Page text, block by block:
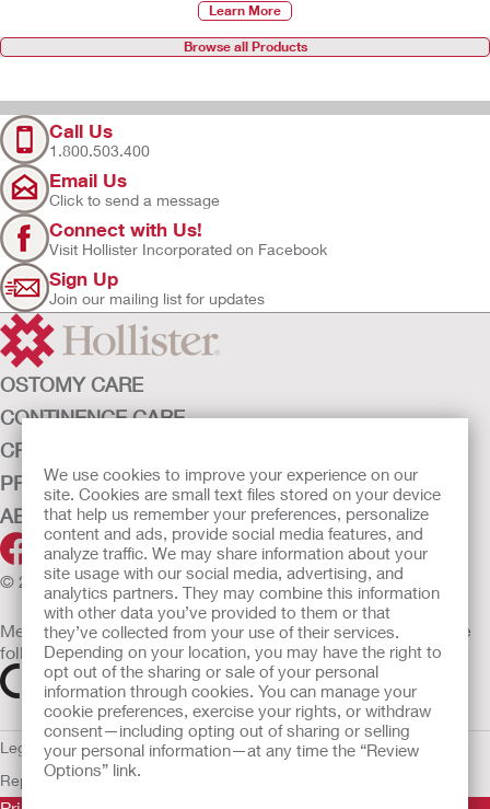
We use cookies to improve your experience on our
site. Cookies are small text files stored on your device
that help us remember your preferences, personalize
content and ads, provide social media features, and
analyze traffic. We may share information about your
site usage with our social media, advertising, and
analytics partners. They may combine this information
with other data you’ve provided to them or that
they’ve collected from your use of their services.
Depending on your location, you may have the right to
opt out of the sharing or sale of your personal
information through cookies. You can manage your
cookie preferences, exercise your rights, or withdraw
consent—including opting out of sharing or selling
your personal information—at any time the “Review
Options” link.
Learn More
Browse all Products
Call Us
1.800.503.400
Email Us
Click to send a message
Connect with Us!
Visit Hollister Incorporated on Facebook
Sign Up
Join our mailing list for updates
OSTOMY CARE
CONTINENCE CARE
CRITICAL CARE
PRODUCTS
ABOUT HOLLISTER INCORPORATED
© 2026 Hollister Incorporated
Medical devices sold in the EU are marked with either of the
following symbols, as appropriate
Legal InformationPrivacy Policy Cookie UsageULC Gender Pay
ReportEU Whistleblower Notice